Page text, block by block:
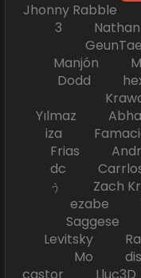
Jhonny
3 Nathan
GeunTae
Manjón
Dodd
Yılmaz
iza
Frias
dc
ぅ Zach
ezabe
Levitsky
Mo